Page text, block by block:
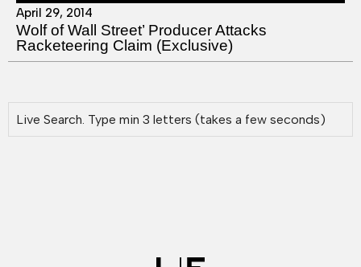
April 29, 2014
Wolf of Wall Street’ Producer Attacks
Racketeering Claim (Exclusive)